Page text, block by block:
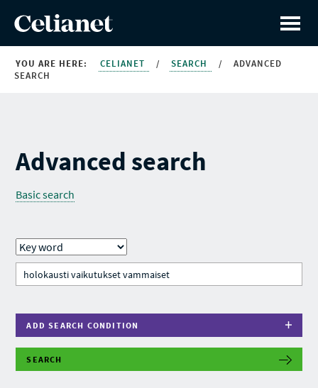
YOU ARE HERE: CELIANET / SEARCH /
ADVANCED
SEARCH
Advanced search
Basic search
ADD SEARCH CONDITION
SEARCH
F